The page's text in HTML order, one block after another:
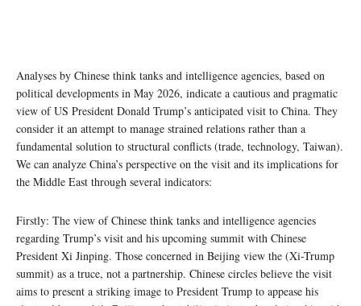
Analyses by Chinese think tanks and intelligence agencies, based on
political developments in May 2026, indicate a cautious and pragmatic
view of US President Donald Trump’s anticipated visit to China. They
consider it an attempt to manage strained relations rather than a
fundamental solution to structural conflicts (trade, technology, Taiwan).
We can analyze China’s perspective on the visit and its implications for
the Middle East through several indicators:
Firstly: The view of Chinese think tanks and intelligence agencies
regarding Trump’s visit and his upcoming summit with Chinese
President Xi Jinping. Those concerned in Beijing view the (Xi-Trump
summit) as a truce, not a partnership. Chinese circles believe the visit
aims to present a striking image to President Trump to appease his